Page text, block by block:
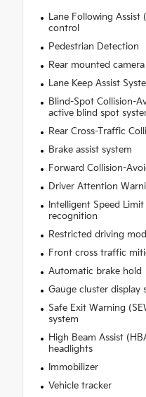
Lane Following Assist
control
Pedestrian Detection
Rear mounted camera
Lane Keep Assist
Blind-Spot Collision-
active blind spot
Rear Cross-Traffic
Brake assist system
Forward Collision-
Driver Attention
Intelligent Speed
recognition
Restricted driving
Front cross traffic
Automatic brake hold
Gauge cluster display
Safe Exit Warning
system
High Beam Assist
headlights
Immobilizer
Vehicle tracker